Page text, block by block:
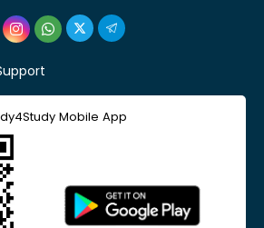
Mobile App